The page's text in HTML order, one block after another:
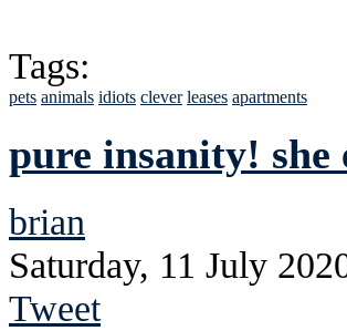
Tags:
pets animals idiots clever leases apartments
pure insanity!
brian
Saturday, 11 July
Tweet